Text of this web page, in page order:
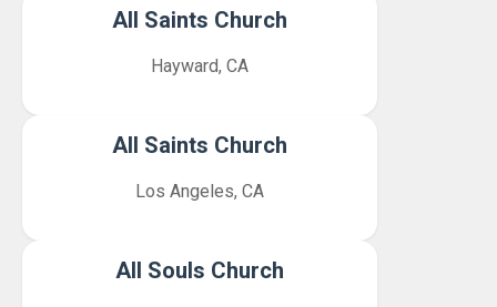
All Saints Church
Hayward, CA
All Saints Church
Los Angeles, CA
All Souls Church